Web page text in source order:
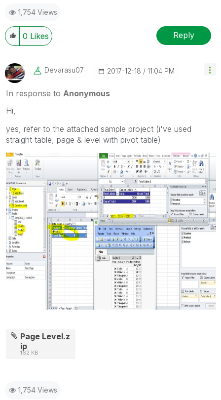
1,754 Views
0 Likes Reply
Devarasu07 ‎2017-12-18 11:04 PM
In response to Anonymous
Hi,
yes, refer to the attached sample project (i've used
straight table, page & level with pivot table)
Page Level.z
ip
162 KB
1,754 Views